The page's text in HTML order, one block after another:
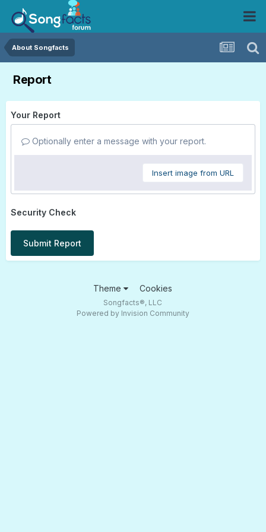
About Songfacts
Report
Your Report
Optionally enter a message with your report.
Insert image from URL
Security Check
Submit Report
Theme Cookies
Songfacts®, LLC
Powered by Invision Community